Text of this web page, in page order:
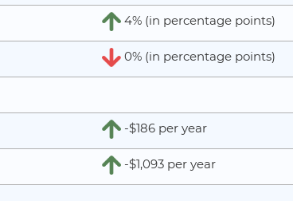
4% (in percentage points)
0% (in percentage points)
-$186 per year
-$1,093 per year